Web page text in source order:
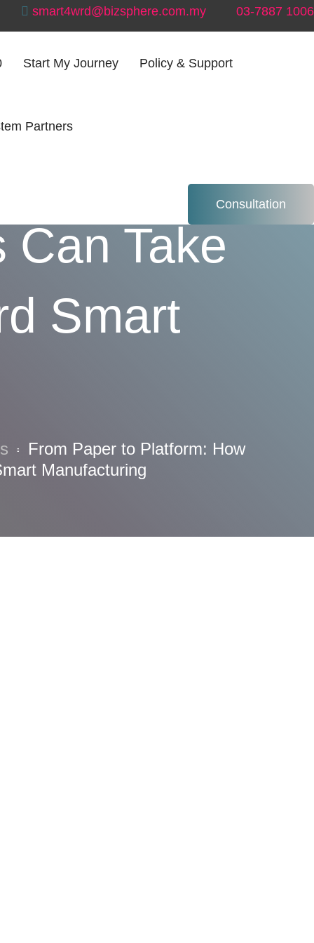
smart4wrd@bizsphere.com.my 03-7887 1006
Start My Journey Policy & Support
Partners
Consultation
How
Can Take
Smart
From Paper to Platform: How
Manufacturing